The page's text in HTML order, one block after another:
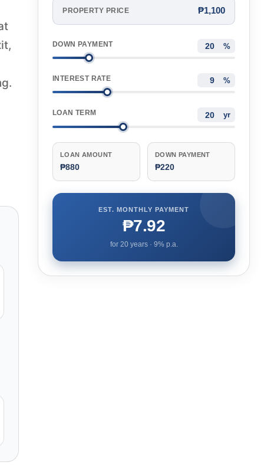
PROPERTY PRICE ₱1,100
DOWN PAYMENT %
INTEREST RATE %
LOAN TERM yr
LOAN AMOUNT
₱880
DOWN PAYMENT
₱220
EST. MONTHLY PAYMENT
₱7.92
for 20years · 9% p.a.